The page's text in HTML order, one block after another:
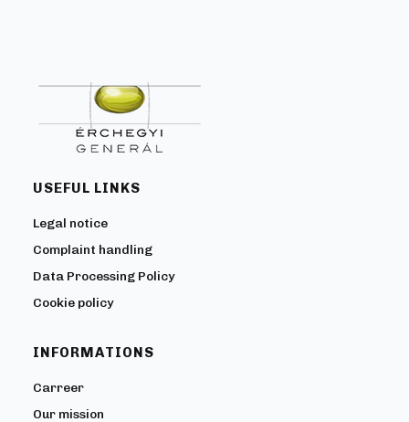
USEFUL LINKS
Legal notice
Complaint handling
Data Processing Policy
Cookie policy
INFORMATIONS
Carreer
Our mission